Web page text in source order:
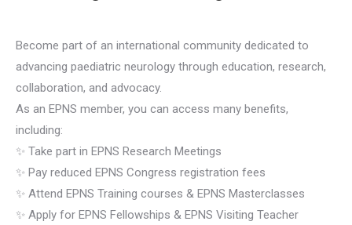
Become part of an international community dedicated to
advancing paediatric neurology through education, research,
collaboration, and advocacy.
As an EPNS member, you can access many benefits,
including:
✨ Take part in EPNS Research Meetings
✨ Pay reduced EPNS Congress registration fees
✨ Attend EPNS Training courses & EPNS Masterclasses
✨ Apply for EPNS Fellowships & EPNS Visiting Teacher